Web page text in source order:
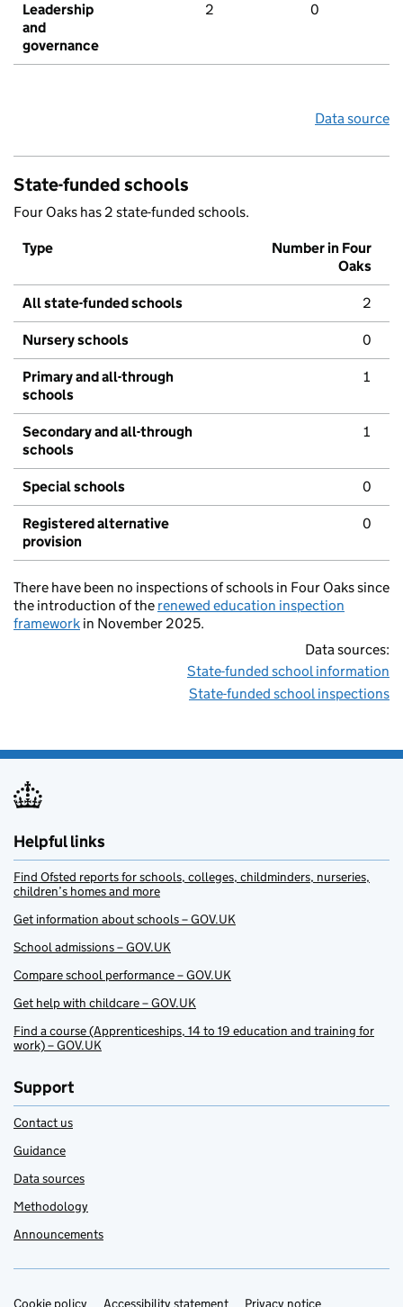
Leadership
and
governance
2 0
Data source
State-funded schools
Four Oaks has 2 state-funded schools.
Type
Number in Four
Oaks
All state-funded schools 2
Nursery schools 0
Primary and all-through
schools
1
Secondary and all-through
schools
1
Special schools 0
Registered alternative
provision
0
There have been no inspections of schools in Four Oaks since
the introduction of the renewed education inspection
framework in November 2025.
Data sources:
State-funded school information
State-funded school inspections
Helpful links
Find Ofsted reports for schools, colleges, childminders, nurseries,
children’s homes and more
Get information about schools – GOV.UK
School admissions – GOV.UK
Compare school performance – GOV.UK
Get help with childcare – GOV.UK
Find a course (Apprenticeships, 14 to 19 education and training for
work) – GOV.UK
Support
Contact us
Guidance
Data sources
Methodology
Announcements
Cookie policy Accessibility statement Privacy notice